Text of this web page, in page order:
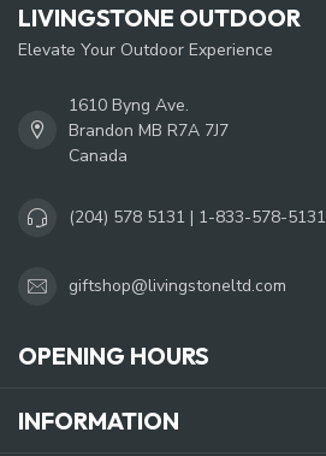
LIVINGSTONE OUTDOOR
Elevate Your Outdoor Experience
1610 Byng Ave.
Brandon MB R7A 7J7
Canada
(204) 578 5131 | 1-833-578-5131
giftshop@livingstoneltd.com
OPENING HOURS
INFORMATION